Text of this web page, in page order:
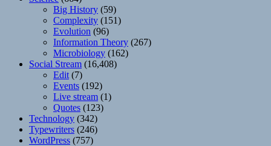
Big History (59)
Complexity (151)
Evolution (96)
Information Theory (267)
Microbiology (162)
Social Stream (16,408)
Edit (7)
Events (192)
Live stream (1)
Quotes (123)
Technology (342)
Typewriters (246)
WordPress (757)